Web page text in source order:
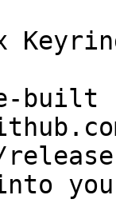
built